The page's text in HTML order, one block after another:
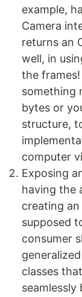
example,
Camera
returns an
well, in
the
something
bytes or
structure,
computer
Exposing
having the
creating
supposed
consumer
classes
seamlessly